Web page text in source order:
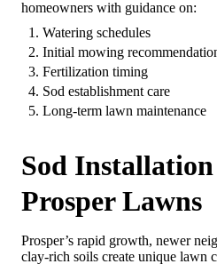
homeowners with guidance on:
Watering schedules
Initial mowing
Fertilization timing
Sod establishment care
Long-term lawn maintenance
Sod
Prosper Lawns
Prosper’s rapid growth, newer
clay-rich soils create unique lawn